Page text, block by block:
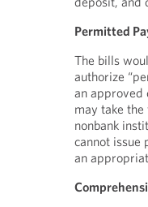
Permitted
The bills
authorize
an approved
may take
nonbank
cannot issue
an